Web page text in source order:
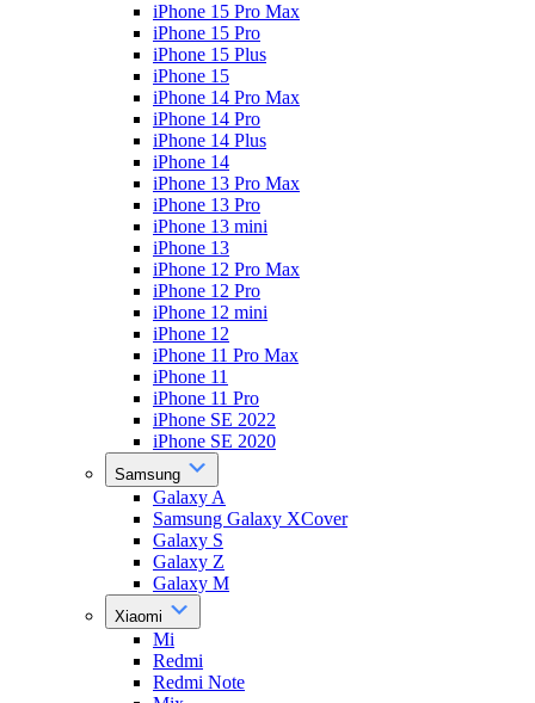
iPhone 15 Pro Max
iPhone 15 Pro
iPhone 15 Plus
iPhone 15
iPhone 14 Pro Max
iPhone 14 Pro
iPhone 14 Plus
iPhone 14
iPhone 13 Pro Max
iPhone 13 Pro
iPhone 13 mini
iPhone 13
iPhone 12 Pro Max
iPhone 12 Pro
iPhone 12 mini
iPhone 12
iPhone 11 Pro Max
iPhone 11
iPhone 11 Pro
iPhone SE 2022
iPhone SE 2020
Samsung
Galaxy A
Samsung Galaxy XCover
Galaxy S
Galaxy Z
Galaxy M
Xiaomi
Mi
Redmi
Redmi Note